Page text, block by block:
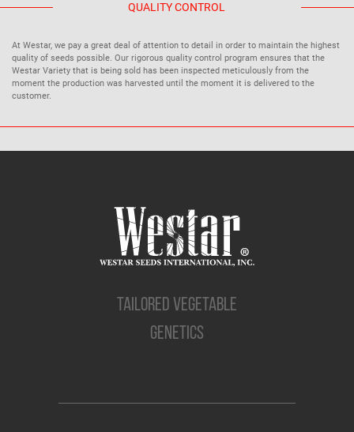
QUALITY CONTROL
At Westar, we pay a great deal of attention to detail in order to maintain the highest
quality of seeds possible. Our rigorous quality control program ensures that the
Westar Variety that is being sold has been inspected meticulously from the
moment the production was harvested until the moment it is delivered to the
customer.
TAILORED VEGETABLE
GENETICS